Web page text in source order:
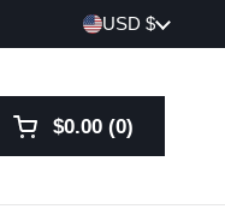
Country/region
USD $
Open cart
Shopping Cart
$0.00 0
products in your